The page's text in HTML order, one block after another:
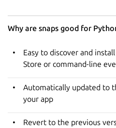
Why are snaps good for
Easy to discover and
Store or command-line
Automatically updated to
your app
Revert to the previous